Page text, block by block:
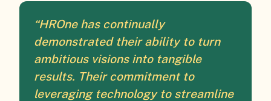
“HROne has continually
demonstrated their ability to turn
ambitious visions into tangible
results. Their commitment to
leveraging technology to streamline